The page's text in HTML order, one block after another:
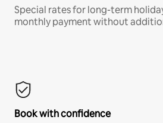
Special rates for long-term
monthly payment without
Book with confidence